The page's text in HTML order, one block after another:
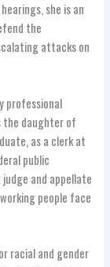
she is an
the
attacks on
professional
the daughter of
as a clerk at
public
and appellate
people face
racial and gender